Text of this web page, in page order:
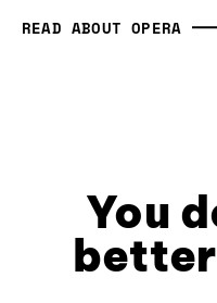
READ ABOUT OPERA
You